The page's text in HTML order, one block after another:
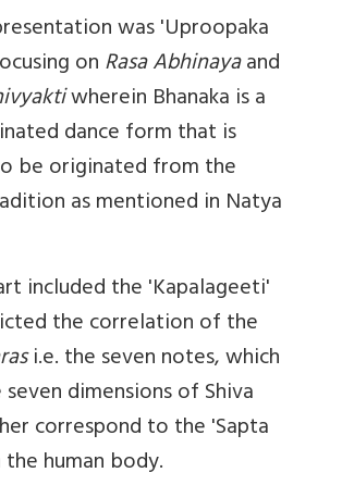
was 'Uproopaka
onRasa Abhinayaand
wherein Bhanaka is a
dance form that is
be originated from the
as mentioned in Natya
included the 'Kapalageeti'
the correlation of the
i.e. the seven notes, which
dimensions of Shiva
correspond to the 'Sapta
the human body.